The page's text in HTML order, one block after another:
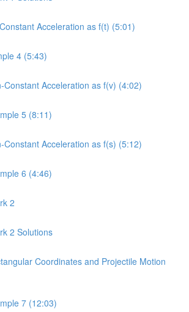
Acceleration as f(t) (5:01)
4 (5:43)
Constant Acceleration as f(v) (4:02)
5 (8:11)
Constant Acceleration as f(s) (5:12)
6 (4:46)
2
2 Solutions
Coordinates and Projectile Motion
7 (12:03)